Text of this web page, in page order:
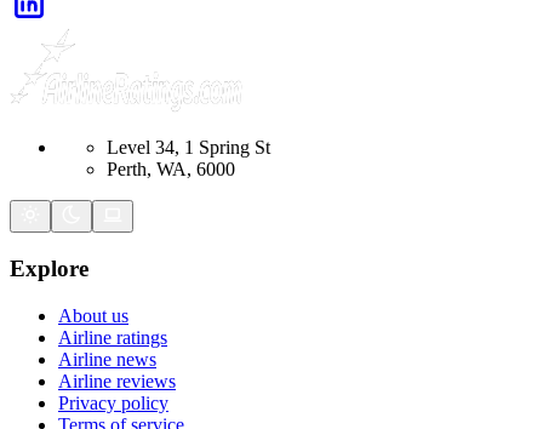
Level 34, 1 Spring St
Perth, WA, 6000
Explore
About us
Airline ratings
Airline news
Airline reviews
Privacy policy
Terms of service